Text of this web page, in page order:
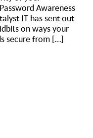
Awareness
IT has sent out
on ways your
secure from […]